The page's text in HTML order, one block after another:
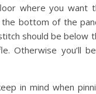
where you want
bottom of the
should be below
Otherwise you’ll
in mind when